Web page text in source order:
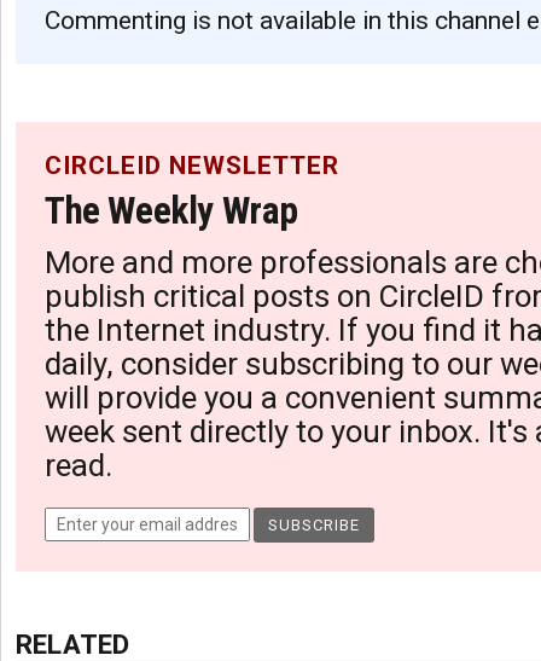
Commenting is not available in this channel
CIRCLEID NEWSLETTER
The Weekly Wrap
More and more professionals are
publish critical posts on CircleID
the Internet industry. If you find it
daily, consider subscribing to our
will provide you a convenient
week sent directly to your inbox. It's
read.
RELATED